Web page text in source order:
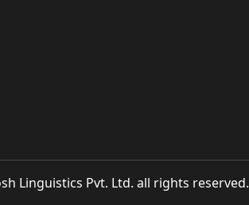
Linguistics Pvt. Ltd. all rights reserved.